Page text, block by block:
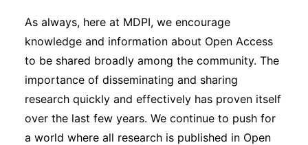
Journals
Interviews
Academic Resources
As always, here at MDPI, we encourage
knowledge and information about Open Access
to be shared broadly among the community. The
importance of disseminating and sharing
research quickly and effectively has proven itself
over the last few years. We continue to push for
a world where all research is published in Open